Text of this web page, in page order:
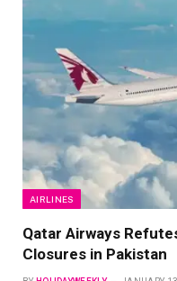
AIRLINES
Qatar Airways
Closures in Pakistan